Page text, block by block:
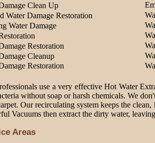
Clean Up
Water Damage Restoration
Water Damage
Restoration
Cleanup
Restoration
use a very effective Hot Water
without soap or harsh chemicals. We
Our recirculating system keeps the
Vacuums then extract the dirty water,
Areas